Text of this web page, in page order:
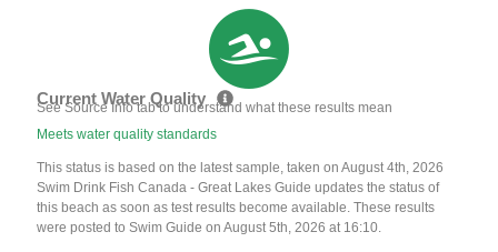
Current Water Quality
See Source Info tab to understand what these results mean
Meets water quality standards
This status is based on the latest sample, taken on August 4th, 2026
Swim Drink Fish Canada - Great Lakes Guide updates the status of
this beach as soon as test results become available. These results
were posted to Swim Guide on August 5th, 2026 at 16:10.